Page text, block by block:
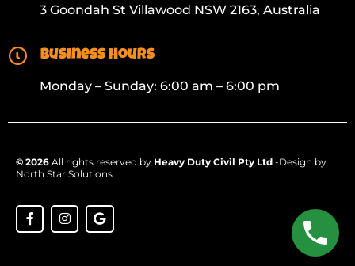
3 Goondah St Villawood NSW 2163, Australia
Business Hours
Monday – Sunday: 6:00 am – 6:00 pm
© 2026 All rights reserved by Heavy Duty Civil Pty Ltd -Design by
North Star Solutions